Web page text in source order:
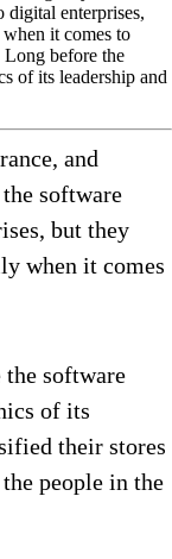
enterprises,
it comes to
before the
of its leadership and
and
software
but they
when it comes
software
of its
their stores
people in the